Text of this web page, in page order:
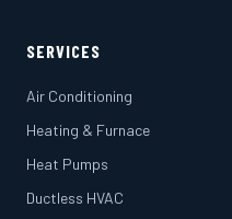
SERVICES
Air Conditioning
Heating & Furnace
Heat Pumps
Ductless HVAC